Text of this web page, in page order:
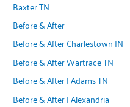
Baxter TN
Before & After
Before & After Charlestown IN
Before & After Wartrace TN
Before & After | Adams TN
Before & After | Alexandria